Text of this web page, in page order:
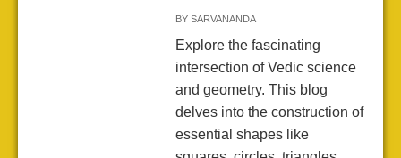
BY SARVANANDA
Explore the fascinating
intersection of Vedic science
and geometry. This blog
delves into the construction of
essential shapes like